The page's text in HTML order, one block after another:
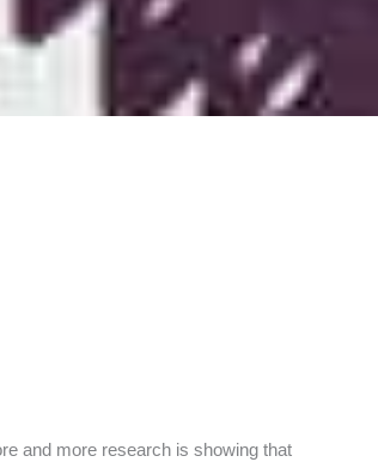
and more research is showing that